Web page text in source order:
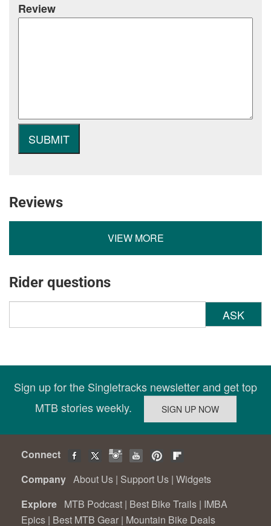
Review
Reviews
VIEW MORE
Rider questions
ASK
Sign up for the Singletracks newsletter and get top
MTB stories weekly.
Connect
Company About Us | Support Us | Widgets
Explore MTB Podcast | Best Bike Trails | IMBA
Epics | Best MTB Gear | Mountain Bike Deals